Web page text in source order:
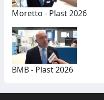
Moretto - Plast 2026
BMB - Plast 2026